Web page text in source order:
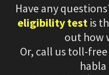
Have any
eligibility test is
out how
Or, call us toll-